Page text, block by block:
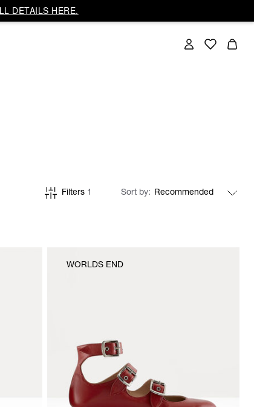
DETAILS HERE.
Filters 1 Sort by
WORLDS END